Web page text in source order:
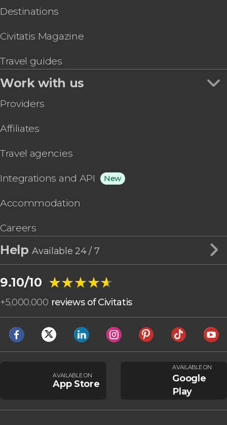
Destinations
Civitatis Magazine
Travel guides
Work with us
Providers
Affiliates
Travel agencies
Integrations and API New
Accommodation
Careers
HelpAvailable 24 / 7
9.10/10 ★★★★★
★★★★★
+5,000,000 reviews of Civitatis
AVAILABLE ON
App Store
AVAILABLE ON
Google
Play